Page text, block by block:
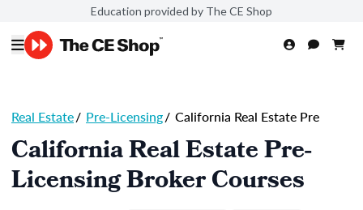
Education provided by The CE Shop
Real Estate/ Pre-Licensing/ California Real Estate Pre
California Real Estate Pre-
Licensing Broker Courses